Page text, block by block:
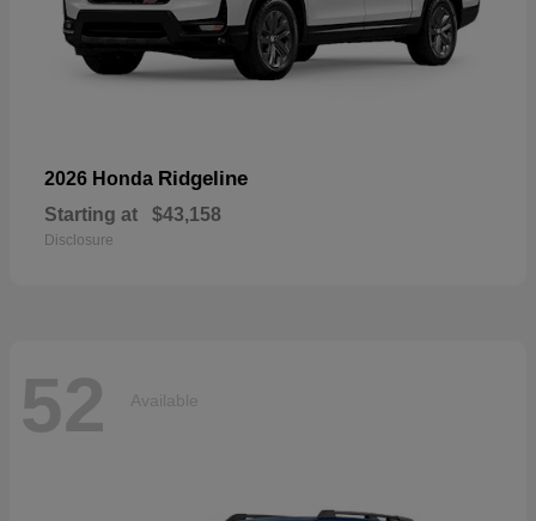
2026 Honda Ridgeline
Starting at $43,158
Disclosure
52 Available